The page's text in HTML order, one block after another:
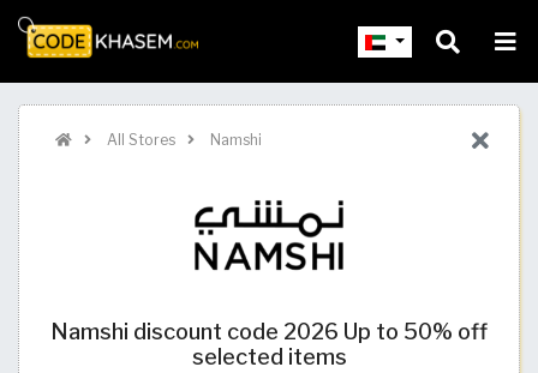
All Stores Namshi
Namshi discount code 2026 Up to 50% off
selected items